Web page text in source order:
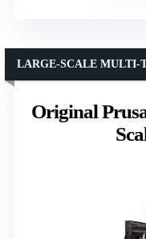
Original
LARGE-SCALE MULTI-